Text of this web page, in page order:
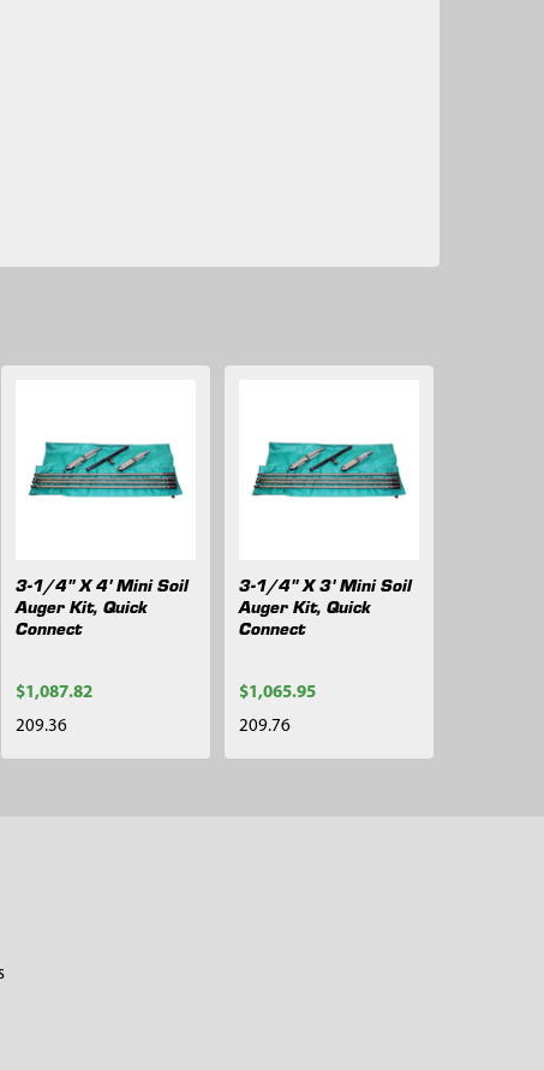
3-1/4" X 4' Mini Soil
Auger Kit, Quick
Connect
$1,087.82
209.36
3-1/4" X 3' Mini Soil
Auger Kit, Quick
Connect
$1,065.95
209.76